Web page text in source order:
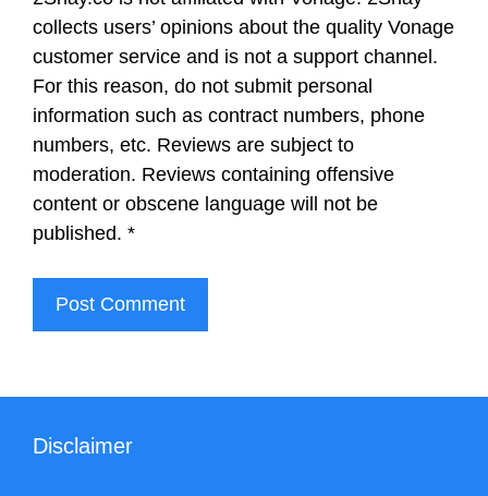
collects users’ opinions about the quality Vonage
customer service and is not a support channel.
For this reason, do not submit personal
information such as contract numbers, phone
numbers, etc. Reviews are subject to
moderation. Reviews containing offensive
content or obscene language will not be
published. *
Disclaimer